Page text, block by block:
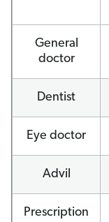
General
doctor
Dentist
Eye doctor
Advil
Prescription